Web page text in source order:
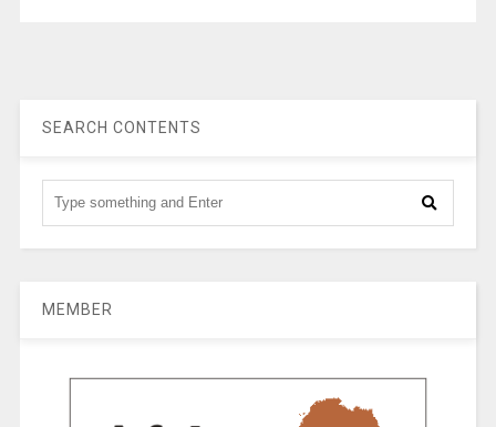
SEARCH CONTENTS
MEMBER